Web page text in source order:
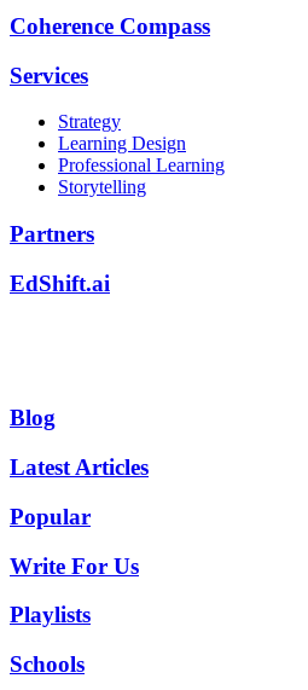
Coherence Compass
Services
Strategy
Learning Design
Professional Learning
Storytelling
Partners
EdShift.ai
Blog
Latest Articles
Popular
Write For Us
Playlists
Schools